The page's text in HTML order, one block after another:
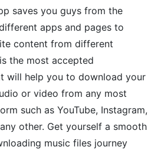
saves you guys from the
apps and pages to
content from different
the most accepted
will help you to download your
or video from any most
such as YouTube, Instagram,
other. Get yourself a smooth
music files journey